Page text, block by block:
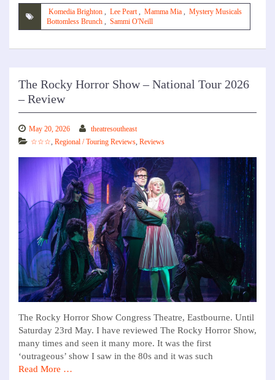
Komedia Brighton , Lee Peart , Mamma Mia , Mystery Musicals
Bottomless Brunch , Sammi O'Neill
The Rocky Horror Show – National Tour 2026
– Review
May 20, 2026
theatresoutheast
☆☆☆, Regional / Touring Reviews, Reviews
The Rocky Horror Show Congress Theatre, Eastbourne. Until
Saturday 23rd May. I have reviewed The Rocky Horror Show,
many times and seen it many more. It was the first
‘outrageous’ show I saw in the 80s and it was such
Read More …